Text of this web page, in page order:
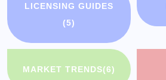
LICENSING GUIDES
(5)
MARKET TRENDS(6)